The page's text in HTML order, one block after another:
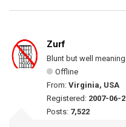
Zurf
Blunt but well
Offline
From: Virginia, USA
Registered: 2007-06-
Posts: 7,522